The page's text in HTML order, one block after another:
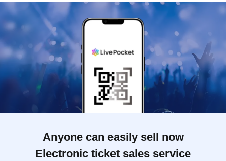
Anyone can easily sell now
Electronic ticket sales service